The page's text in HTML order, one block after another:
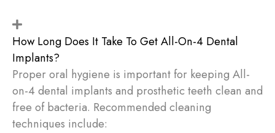
How Long Does It Take To Get All-On-4 Dental
Implants?
Proper oral hygiene is important for keeping All-
on-4 dental implants and prosthetic teeth clean and
free of bacteria. Recommended cleaning
techniques include: